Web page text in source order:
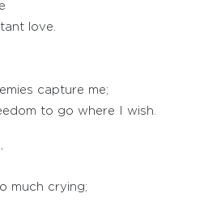
love.
capture me;
to go where I wish.
much crying;